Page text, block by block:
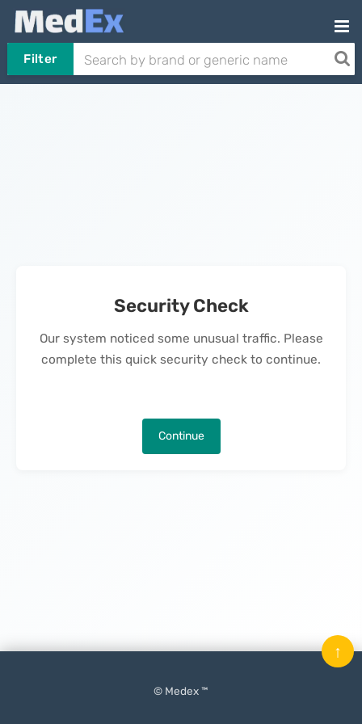
Filter
Security Check
Our system noticed some unusual traffic. Please
complete this quick security check to continue.
Continue
© Medex ™
↑